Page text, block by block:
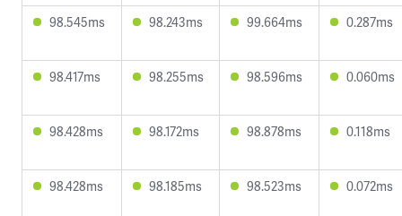
98.545ms 98.243ms 99.664ms 0.287ms
98.417ms 98.255ms 98.596ms 0.060ms
98.428ms 98.172ms 98.878ms 0.118ms
98.428ms 98.185ms 98.523ms 0.072ms